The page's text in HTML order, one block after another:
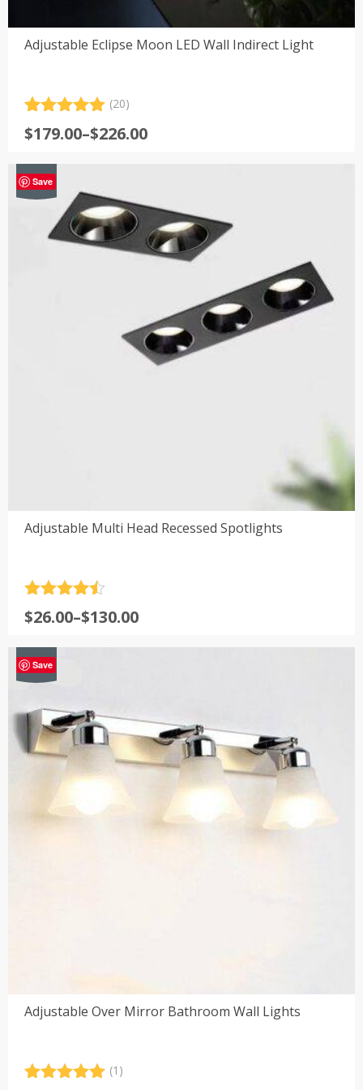
Adjustable Eclipse Moon LED Wall Indirect Light
out of 5
customer
ratings
(20)
$179.00–$226.00
Price
$179.00
through
$226.00
Save
-40%
Adjustable Multi Head Recessed Spotlights
out of 5
$26.00–$130.00
Price
$26.00
through
Save
-39%
Adjustable Over Mirror Bathroom Wall Lights
(1)